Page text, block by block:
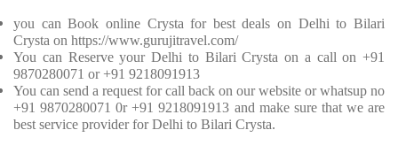
you can Book online Crysta for best deals on Delhi to Bilari
Crysta on https://www.gurujitravel.com/
You can Reserve your Delhi to Bilari Crysta on a call on +91
9870280071 or +91 9218091913
You can send a request for call back on our website or whatsup no
+91 9870280071 0r +91 9218091913 and make sure that we are
best service provider for Delhi to Bilari Crysta.